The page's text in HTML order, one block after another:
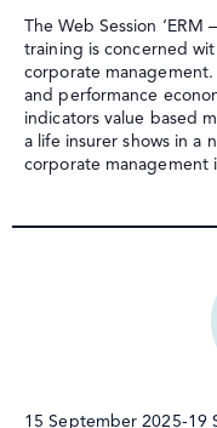
The Web Session
training is concerned
corporate management.
and performance
indicators value based
a life insurer shows in a
corporate management
15 September 2025-19